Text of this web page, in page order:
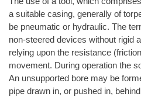
a suitable casing, generally of
be pneumatic or hydraulic. The
non-steered devices without rigid
relying upon the resistance
movement. During operation the
An unsupported bore may be
pipe drawn in, or pushed in,